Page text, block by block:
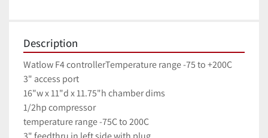
Description
Watlow F4 controllerTemperature range -75 to +200C
3" access port
16"w x 11"d x 11.75"h chamber dims
1/2hp compressor
temperature range -75C to 200C